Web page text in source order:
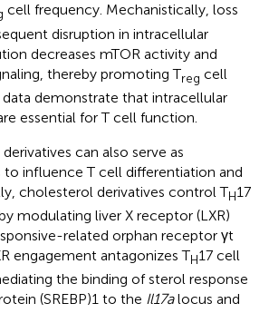
cell frequency. Mechanistically, loss
disruption in intracellular
decreases mTOR activity and
thereby promoting Treg cell
data demonstrate that intracellular
essential for T cell function.
can also serve as
to influence T cell differentiation and
cholesterol derivatives control TH17
modulating liver X receptor (LXR)
related orphan receptor γt
engagement antagonizes TH17 cell
the binding of sterol response
(SREBP)1 to the Il17alocus and